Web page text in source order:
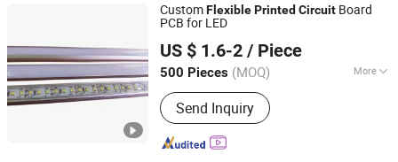
CustomFlexiblePrinted Circuit Board
PCB for LED
US $ 1.6-2 / Piece
500 Pieces (MOQ) More
Layers :Multilayer
Send Inquiry
Dongguan Access Star Co., Ltd.
Guangdong, China Since 2019